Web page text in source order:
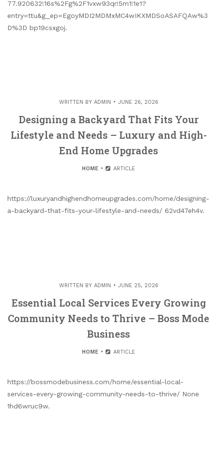
77.920632!16s%2Fg%2F1vxw93qr!5m1!1e1?
entry=ttu&g_ep=EgoyMDI2MDMxMC4wIKXMDSoASAFQAw%3
D%3D bp19csxgoj.
WRITTEN BY ADMIN JUNE 26, 2026
Designing a Backyard That Fits Your
Lifestyle and Needs – Luxury and High-
End Home Upgrades
HOME ARTICLE
https://luxuryandhighendhomeupgrades.com/home/designing-
a-backyard-that-fits-your-lifestyle-and-needs/ 62vd47eh4v.
WRITTEN BY ADMIN JUNE 25, 2026
Essential Local Services Every Growing
Community Needs to Thrive – Boss Mode
Business
HOME ARTICLE
https://bossmodebusiness.com/home/essential-local-
services-every-growing-community-needs-to-thrive/ None
1hd6wruc9w.